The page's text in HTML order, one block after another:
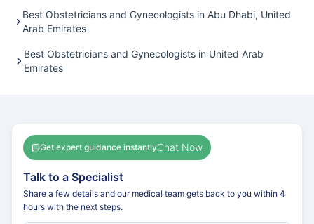
Best Obstetricians and Gynecologists in Abu Dhabi, United
Arab Emirates
Best Obstetricians and Gynecologists in United Arab
Emirates
Get expert guidance instantlyChat Now
Talk to a Specialist
Share a few details and our medical team gets back to you within 4
hours with the next steps.